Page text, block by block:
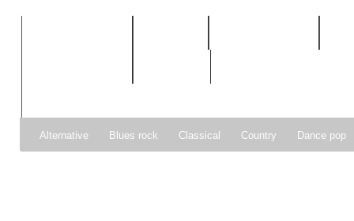
Alternative Blues rock Classical Country Dance pop